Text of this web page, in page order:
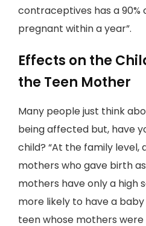
contraceptives has a
pregnant within a year”.
Effects on the
the Teen Mother
Many people just think
being affected but, have
child? “At the family level,
mothers who gave birth
mothers have only a high
more likely to have a
teen whose mothers